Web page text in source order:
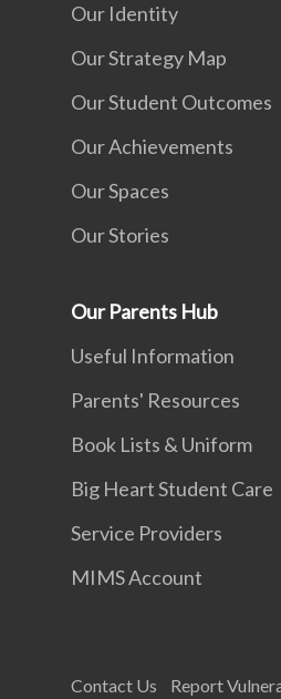
Our Identity
Our Strategy Map
Our Student Outcomes
Our Achievements
Our Spaces
Our Stories
Our Parents Hub
Useful Information
Parents' Resources
Book Lists & Uniform
Big Heart Student Care
Service Providers
MIMS Account
Contact Us Report